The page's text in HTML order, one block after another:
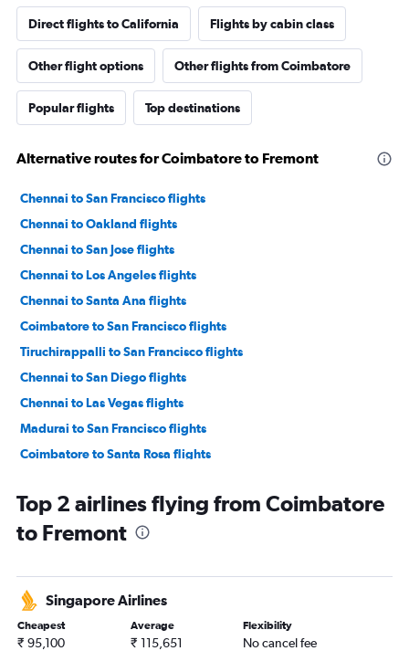
Direct flights to California Flights by cabin class
Other flight options Other flights from Coimbatore
Popular flights Top destinations
Alternative routes for Coimbatore to Fremont
Chennai to San Francisco flights
Chennai to Oakland flights
Chennai to San Jose flights
Chennai to Los Angeles flights
Chennai to Santa Ana flights
Coimbatore to San Francisco flights
Tiruchirappalli to San Francisco flights
Chennai to San Diego flights
Chennai to Las Vegas flights
Madurai to San Francisco flights
Coimbatore to Santa Rosa flights
Chennai to Sacramento flights
Madurai to San Jose flights
Coimbatore to Monterey flights
Chennai to Tijuana flights
Tiruchirappalli to Los Angeles flights
Top 2 airlines flying from Coimbatore
to Fremont
Singapore Airlines
Cheapest
₹ 95,100
Average
₹ 115,651
Flexibility
No cancel fee